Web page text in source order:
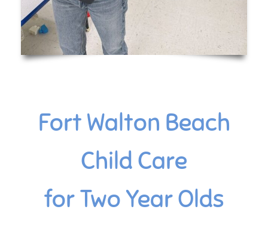
Fort Walton Beach
Child Care
for Two Year Olds